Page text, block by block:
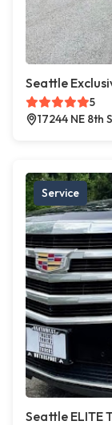
Seattle
5
17244 NE 8th
Service
Seattle ELITE